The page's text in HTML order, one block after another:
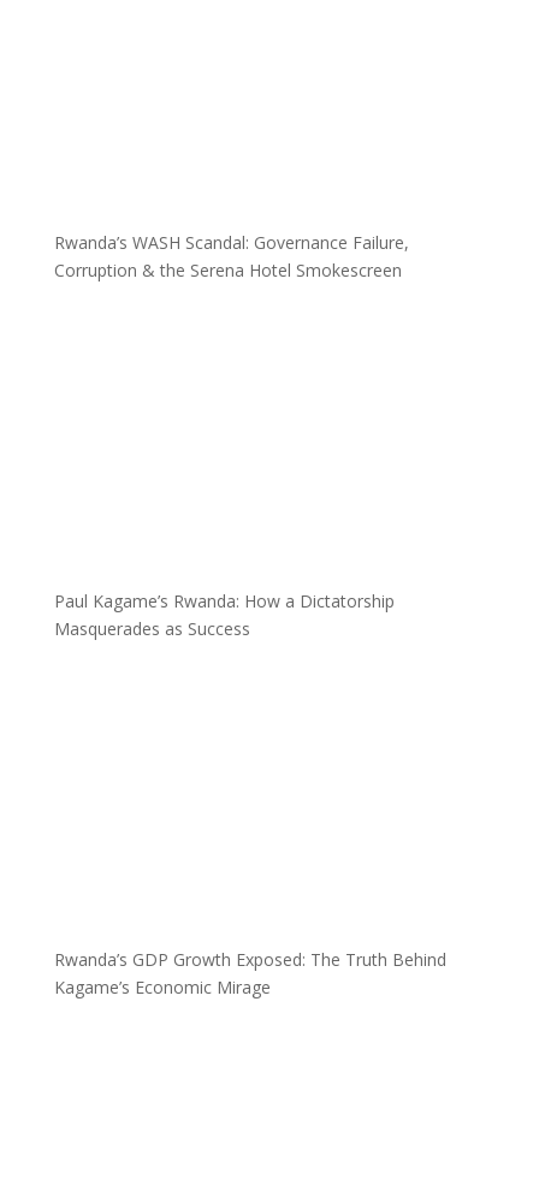
Rwanda’s WASH Scandal: Governance Failure,
Corruption & the Serena Hotel Smokescreen
Paul Kagame’s Rwanda: How a Dictatorship
Masquerades as Success
Rwanda’s GDP Growth Exposed: The Truth Behind
Kagame’s Economic Mirage